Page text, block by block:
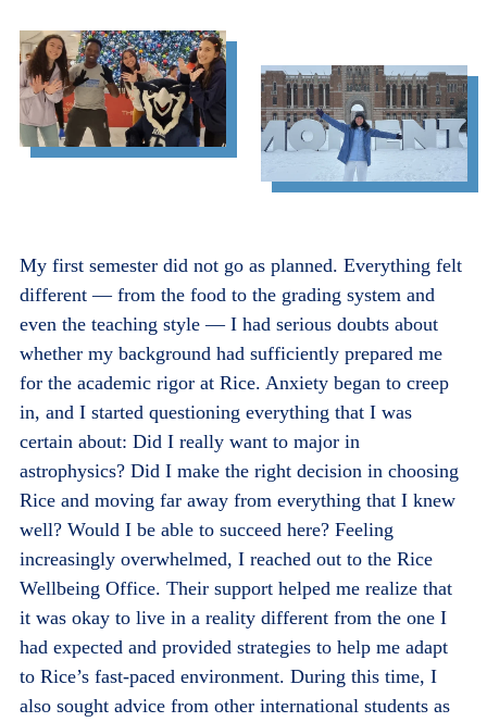
My first semester did not go as planned. Everything felt
different — from the food to the grading system and
even the teaching style — I had serious doubts about
whether my background had sufficiently prepared me
for the academic rigor at Rice. Anxiety began to creep
in, and I started questioning everything that I was
certain about: Did I really want to major in
astrophysics? Did I make the right decision in choosing
Rice and moving far away from everything that I knew
well? Would I be able to succeed here? Feeling
increasingly overwhelmed, I reached out to the Rice
Wellbeing Office. Their support helped me realize that
it was okay to live in a reality different from the one I
had expected and provided strategies to help me adapt
to Rice’s fast-paced environment. During this time, I
also sought advice from other international students as